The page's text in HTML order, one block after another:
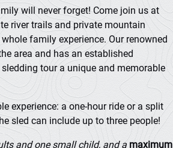
will never forget! Come join us at
river trails and private mountain
family experience. Our renowned
area and has an established
tour a unique and memorable
experience: a one-hour ride or a split
sled can include up to three people!
and one small child, and a maximum